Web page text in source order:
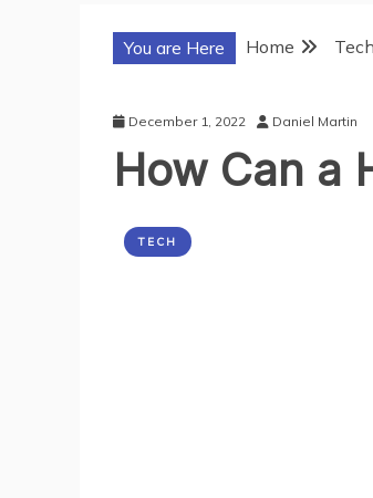
You are Here Home Tech
December 1, 2022 Daniel Martin
How Can a
TECH